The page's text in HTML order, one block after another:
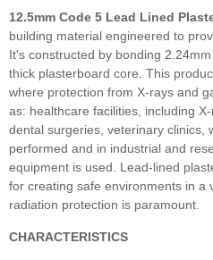
12.5mm Code 5 Lead Lined
building material engineered to
It's constructed by bonding
thick plasterboard core. This
where protection from X-rays and
as: healthcare facilities, including
dental surgeries, veterinary clinics,
performed and in industrial and
equipment is used. Lead-lined
for creating safe environments in a
radiation protection is paramount.
CHARACTERISTICS